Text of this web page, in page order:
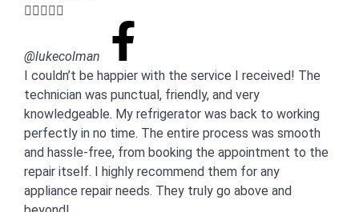

@lukecolman
I couldn’t be happier with the service I received! The
technician was punctual, friendly, and very
knowledgeable. My refrigerator was back to working
perfectly in no time. The entire process was smooth
and hassle-free, from booking the appointment to the
repair itself. I highly recommend them for any
appliance repair needs. They truly go above and